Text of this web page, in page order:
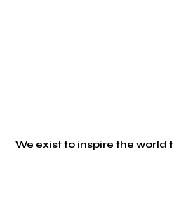
We exist to inspire the world